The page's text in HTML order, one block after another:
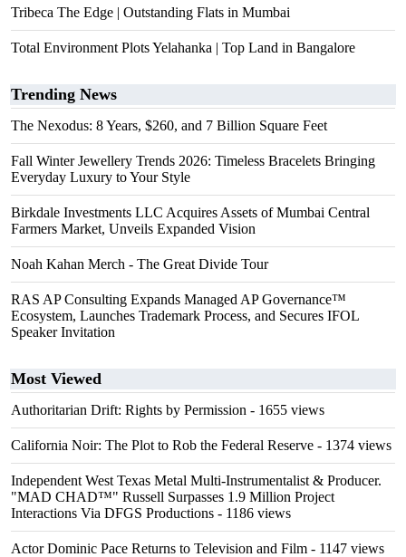
Tribeca The Edge | Outstanding Flats in Mumbai
Total Environment Plots Yelahanka | Top Land in Bangalore
Trending News
The Nexodus: 8 Years, $260, and 7 Billion Square Feet
Fall Winter Jewellery Trends 2026: Timeless Bracelets Bringing
Everyday Luxury to Your Style
Birkdale Investments LLC Acquires Assets of Mumbai Central
Farmers Market, Unveils Expanded Vision
Noah Kahan Merch - The Great Divide Tour
RAS AP Consulting Expands Managed AP Governance™
Ecosystem, Launches Trademark Process, and Secures IFOL
Speaker Invitation
Most Viewed
Authoritarian Drift: Rights by Permission - 1655 views
California Noir: The Plot to Rob the Federal Reserve - 1374 views
Independent West Texas Metal Multi-Instrumentalist & Producer.
"MAD CHAD™" Russell Surpasses 1.9 Million Project
Interactions Via DFGS Productions - 1186 views
Actor Dominic Pace Returns to Television and Film - 1147 views